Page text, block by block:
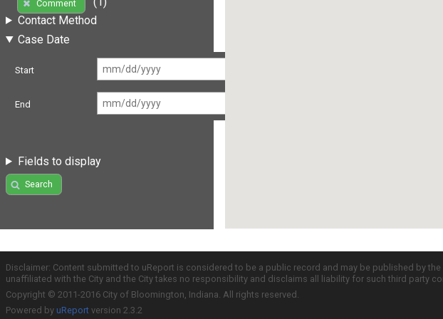
Comment
Contact Method
Case Date
Start
End
Fields to display
Search
Disclaimer: Content submitted to uReport is considered to be a public record and may be published by
unaffiliated with the City and the City takes no responsibility and disclaims all liability for such third party
Copyright © 2011-2016 City of Bloomington, Indiana. All rights reserved.
Powered by uReport version 2.3.2